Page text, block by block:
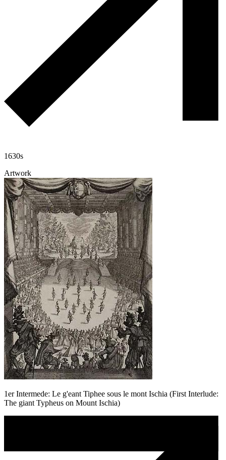
1630s
Artwork
1er Intermede: Le g'eant Tiphee sous le mont Ischia (First Interlude:
The giant Typheus on Mount Ischia)